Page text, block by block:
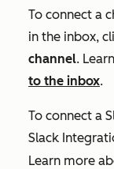
To connect a
in the inbox,
channel.
to the inbox.
To connect a
Slack
Learn more